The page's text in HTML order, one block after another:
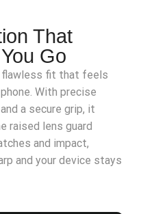
That
Go
flawless fit that feels
With precise
a secure grip, it
raised lens guard
and impact,
and your device stays